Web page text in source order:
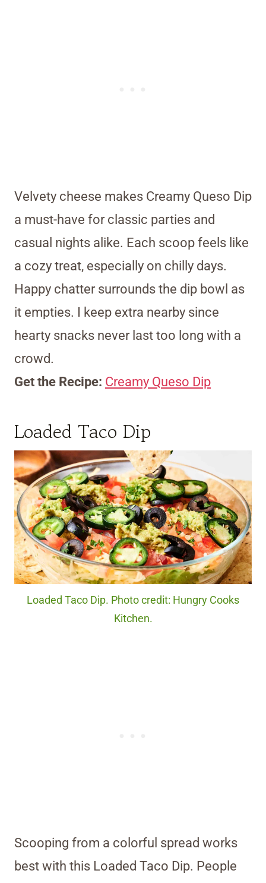
Velvety cheese makes Creamy Queso Dip
a must-have for classic parties and
casual nights alike. Each scoop feels like
a cozy treat, especially on chilly days.
Happy chatter surrounds the dip bowl as
it empties. I keep extra nearby since
hearty snacks never last too long with a
crowd.
Get the Recipe: Creamy Queso Dip
Loaded Taco Dip
Loaded Taco Dip. Photo credit: Hungry Cooks
Kitchen.
Scooping from a colorful spread works
best with this Loaded Taco Dip. People